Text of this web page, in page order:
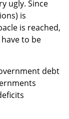
ugly. Since
is
is reached,
to be
debt